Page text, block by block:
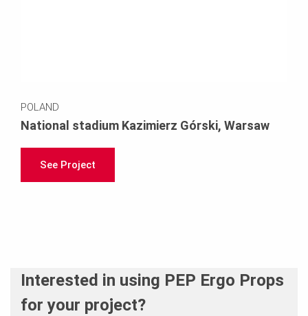
POLAND
National stadium Kazimierz Górski, Warsaw
See Project
Interested in using PEP Ergo Props
for your project?